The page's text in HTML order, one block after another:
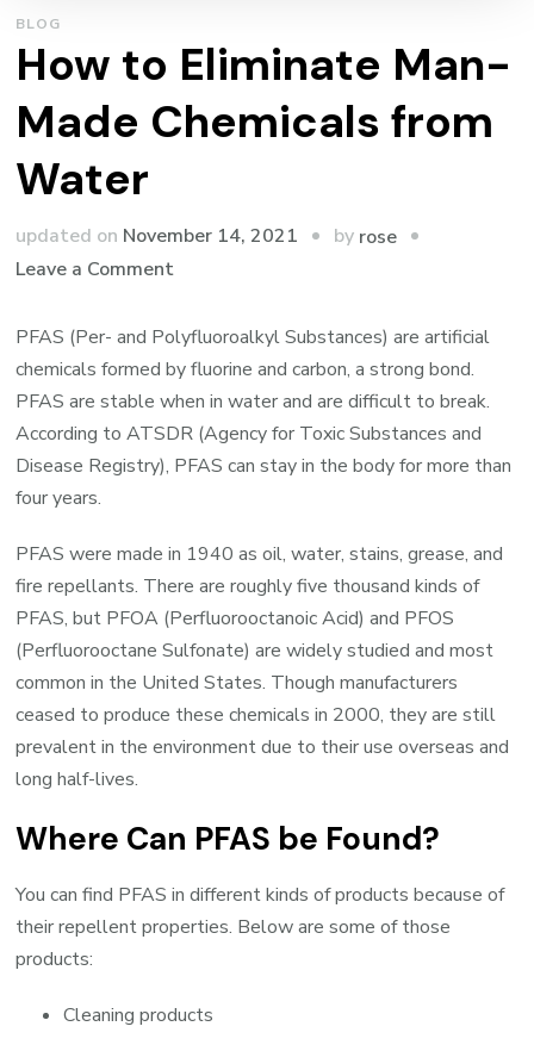
BLOG
How to Eliminate Man-
Made Chemicals from
Water
updated on November 14, 2021 by rose
Leave a Commenton
to
Eliminate
Man-
Made
Chemicals
PFAS (Per- and Polyfluoroalkyl Substances) are artificial
chemicals formed by fluorine and carbon, a strong bond.
PFAS are stable when in water and are difficult to break.
According to ATSDR (Agency for Toxic Substances and
Disease Registry), PFAS can stay in the body for more than
four years.
PFAS were made in 1940 as oil, water, stains, grease, and
fire repellants. There are roughly five thousand kinds of
PFAS, but PFOA (Perfluorooctanoic Acid) and PFOS
(Perfluorooctane Sulfonate) are widely studied and most
common in the United States. Though manufacturers
ceased to produce these chemicals in 2000, they are still
prevalent in the environment due to their use overseas and
long half-lives.
Where Can PFAS be Found?
You can find PFAS in different kinds of products because of
their repellent properties. Below are some of those
products:
Cleaning products